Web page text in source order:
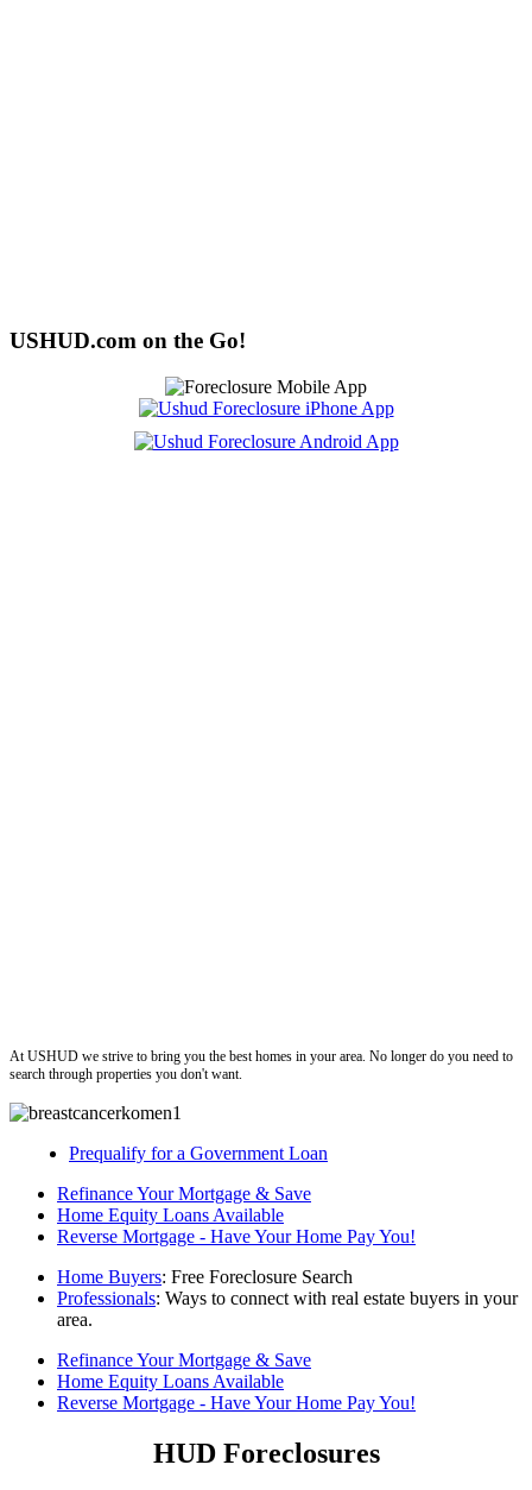
USHUD.com on the Go!
At USHUD we strive to bring you the best homes in your area. No longer do you need to
search through properties you don't want.
Prequalify for a Government Loan
Refinance Your Mortgage & Save
Home Equity Loans Available
Reverse Mortgage - Have Your Home Pay You!
Home Buyers: Free Foreclosure Search
Professionals: Ways to connect with real estate buyers in your
area.
Refinance Your Mortgage & Save
Home Equity Loans Available
Reverse Mortgage - Have Your Home Pay You!
HUD Foreclosures